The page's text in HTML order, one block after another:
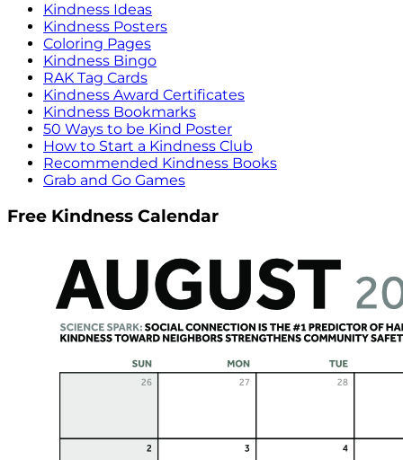
Kindness Ideas
Kindness Posters
Coloring Pages
Kindness Bingo
RAK Tag Cards
Kindness Award Certificates
Kindness Bookmarks
50 Ways to be Kind Poster
How to Start a Kindness Club
Recommended Kindness Books
Grab and Go Games
Free Kindness Calendar